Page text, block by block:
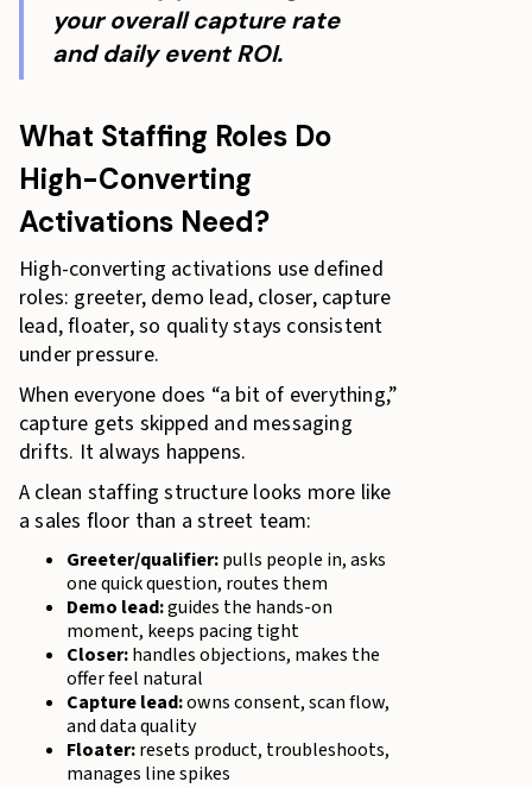
your overall capture rate
and daily event ROI.
What Staffing Roles Do
High-Converting
Activations Need?
High-converting activations use defined
roles: greeter, demo lead, closer, capture
lead, floater, so quality stays consistent
under pressure.
When everyone does “a bit of everything,”
capture gets skipped and messaging
drifts. It always happens.
A clean staffing structure looks more like
a sales floor than a street team:
Greeter/qualifier:pulls people in, asks
one quick question, routes them
Demo lead:guides the hands-on
moment, keeps pacing tight
Closer:handles objections, makes the
offer feel natural
Capture lead:owns consent, scan flow,
and data quality
Floater:resets product, troubleshoots,
manages line spikes